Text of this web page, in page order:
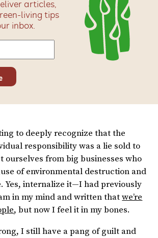
articles,
living tips
inbox.
to deeply recognize that the
responsibility was a lie sold to
ourselves from big businesses who
of environmental destruction and
Yes, internalize it—I had previously
in my mind and written thatwe’re
, but now I feel it in my bones.
I still have a pang of guilt and